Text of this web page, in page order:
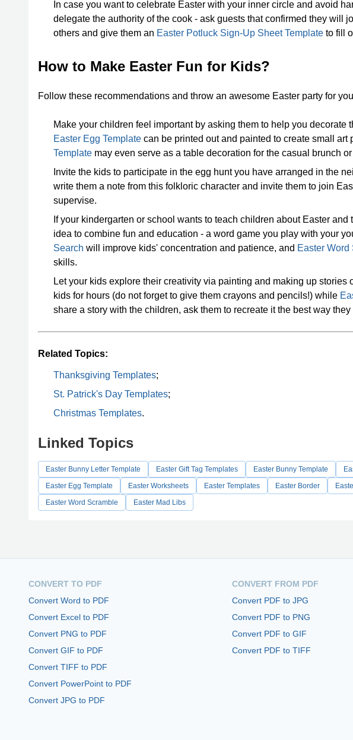
In case you want to celebrate Easter with your inner circle and avoid
delegate the authority of the cook - ask guests that confirmed they will
others and give them an Easter Potluck Sign-Up Sheet Template to fill
How to Make Easter Fun for Kids?
Follow these recommendations and throw an awesome Easter party for
Make your children feel important by asking them to help you decorate
Easter Egg Template can be printed out and painted to create small
Template may even serve as a table decoration for the casual brunch
Invite the kids to participate in the egg hunt you have arranged in the
write them a note from this folkloric character and invite them to join
supervise.
If your kindergarten or school wants to teach children about Easter
idea to combine fun and education - a word game you play with your
Search will improve kids' concentration and patience, and Easter Word
skills.
Let your kids explore their creativity via painting and making up stories
kids for hours (do not forget to give them crayons and pencils!) while
share a story with the children, ask them to recreate it the best way
Related Topics:
Thanksgiving Templates;
St. Patrick's Day Templates;
Christmas Templates.
Linked Topics
Easter Bunny Letter Template Easter Gift Tag Templates Easter Bunny Template
Easter Egg Template
Easter Worksheets Easter Templates Easter Border
Easter Word Scramble
Easter Mad Libs
CONVERT TO PDF
Convert Word to PDF
Convert Excel to PDF
Convert PNG to PDF
Convert GIF to PDF
Convert TIFF to PDF
Convert PowerPoint to PDF
Convert JPG to PDF
CONVERT FROM PDF
Convert PDF to JPG
Convert PDF to PNG
Convert PDF to GIF
Convert PDF to TIFF